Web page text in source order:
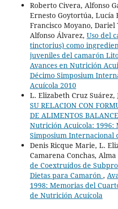
Roberto Civera, Alfonso
Ernesto Goytortúa, Lucía
Francisco Moyano, Dariel
Alfonso Álvarez, Uso del
tinctorius) como
juveniles del camarón
Avances en Nutrición
Décimo Simposium
Acuícola 2010
L. Elizabeth Cruz Suárez,
SU RELACION CON
DE ALIMENTOS
Nutrición Acuicola: 1996:
Simposium Internacional
Denis Ricque Marie, L.
Camarena Conchas,
de Coextruídos de
Dietas para Camarón ,
1998: Memorias del
de Nutrición Acuícola